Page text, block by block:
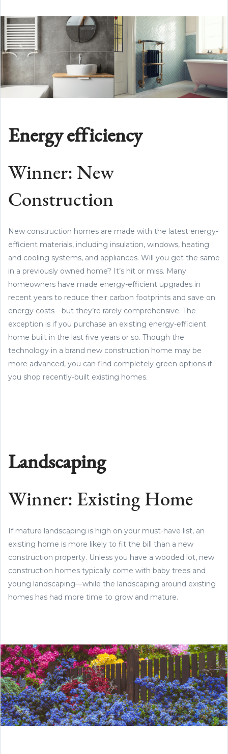
Energy efficiency
Winner: New
Construction
New construction homes are made with the latest energy-
efficient materials, including insulation, windows, heating
and cooling systems, and appliances. Will you get the same
in a previously owned home? It’s hit or miss. Many
homeowners have made energy-efficient upgrades in
recent years to reduce their carbon footprints and save on
energy costs—but they’re rarely comprehensive. The
exception is if you purchase an existing energy-efficient
home built in the last five years or so. Though the
technology in a brand new construction home may be
more advanced, you can find completely green options if
you shop recently-built existing homes.
Landscaping
Winner: Existing Home
If mature landscaping is high on your must-have list, an
existing home is more likely to fit the bill than a new
construction property. Unless you have a wooded lot, new
construction homes typically come with baby trees and
young landscaping—while the landscaping around existing
homes has had more time to grow and mature.